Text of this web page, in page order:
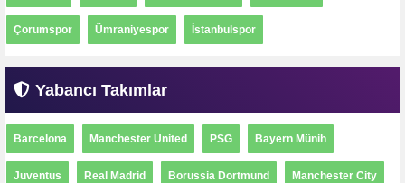
Çorumspor Ümraniyespor İstanbulspor
Yabancı Takımlar
Barcelona Manchester United PSG Bayern Münih
Juventus Real Madrid Borussia Dortmund Manchester City